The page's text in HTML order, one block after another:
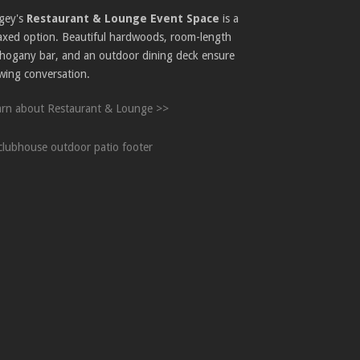
Restaurant & Lounge Event Space is a
option. Beautiful hardwoods, room-length
bar, and an outdoor dining deck ensure
conversation.
about Restaurant & Lounge >>